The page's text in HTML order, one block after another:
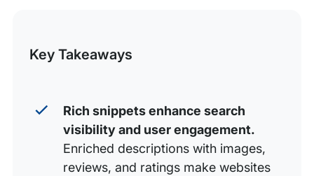
Key Takeaways
Rich snippets enhance search
visibility and user engagement.
Enriched descriptions with images,
reviews, and ratings make websites